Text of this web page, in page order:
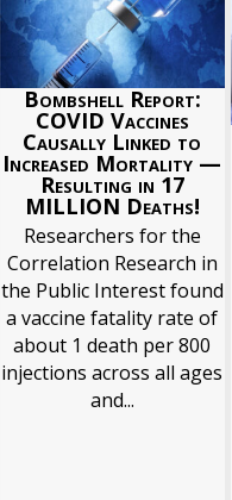
Bombshell Report:
COVID Vaccines
Causally Linked to
Increased Mortality —
Resulting in 17
MILLION Deaths!
Researchers for the
Correlation Research in
the Public Interest found
a vaccine fatality rate of
about 1 death per 800
injections across all ages
and...